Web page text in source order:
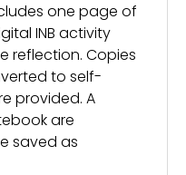
one page of
INB activity
reflection. Copies
to self-
provided. A
are
saved as